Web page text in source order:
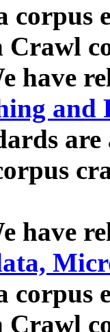
corpus
Crawl
have
and
have
corpus
Crawl